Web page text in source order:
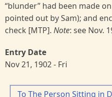
“blunder” had been made
pointed out by Sam); and
check [MTP]. Note: see Nov.
Entry Date
Nov 21, 1902 - Fri
To The Person Sitting in